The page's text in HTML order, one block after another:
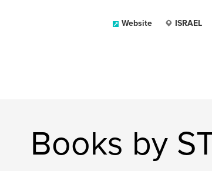
Website ISRAEL
Books by